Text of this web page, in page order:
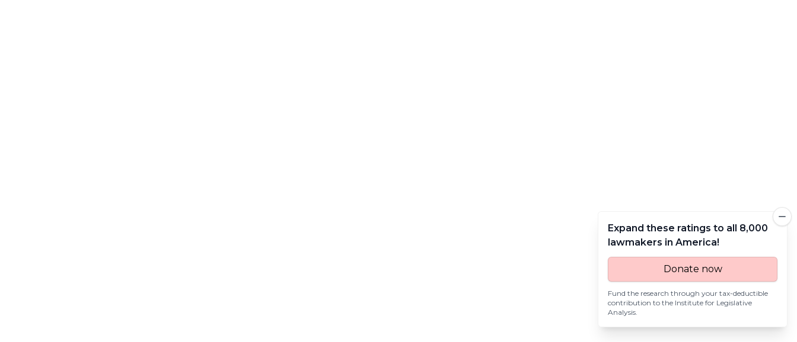
Expand these ratings to all 8,000
lawmakers in America!
Donate now
Fund the research through your tax-deductible
contribution to the Institute for Legislative
Analysis.